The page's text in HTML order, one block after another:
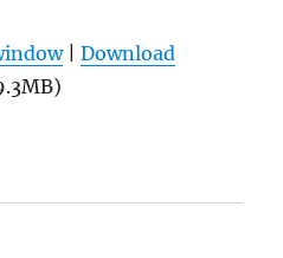
|Download